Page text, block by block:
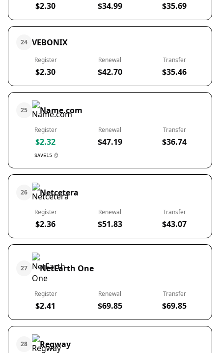
$2.30 $34.99 $35.69
24 VEBONIX
Register
$2.30
Renewal
$42.70
Transfer
$35.46
25 Name.com
Register
$2.32
SAVE15
Renewal
$47.19
Transfer
$36.74
26 Netcetera
Register
$2.36
Renewal
$51.83
Transfer
$43.07
27 NetEarth One
Register
$2.41
Renewal
$69.85
Transfer
$69.85
28 Regway